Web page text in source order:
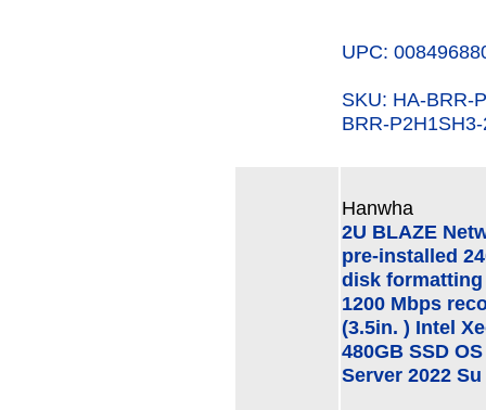
UPC:
SKU: HA-
BRR-
Hanwha
2U BLAZE
pre-installed
disk
1200 Mbps
(3.5in. ) Intel
480GB SSD
Server 2022 Su